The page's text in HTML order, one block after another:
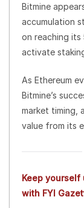
Bitmine
accumulation
on reaching
activate
As Ethereum
Bitmine’s
market timing,
value from its
Keep
with FYI